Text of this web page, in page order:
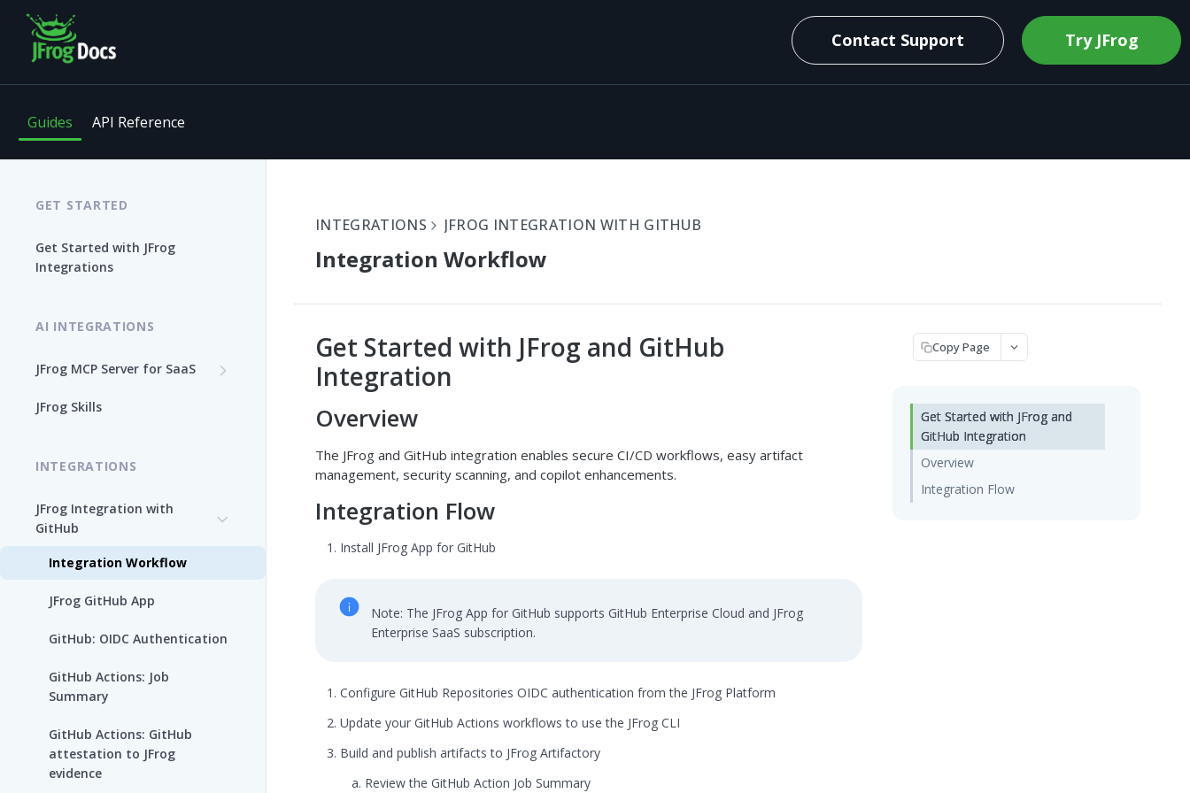
Contact Support Try JFrog
Guides API Reference
GET STARTED
Get Started with JFrog
Integrations
AI INTEGRATIONS
JFrog MCP Server for SaaS
Beta Tools
Manage the JFrog MCP
Server
JFrog Skills
INTEGRATIONS
JFrog Integration with
GitHub
Integration Workflow
JFrog GitHub App
GitHub: OIDC Authentication
GitHub Actions: Job
Summary
GitHub Actions: GitHub
attestation to JFrog
evidence
INTEGRATIONS JFROG INTEGRATION WITH GITHUB
Integration Workflow
Get Started with JFrog and GitHub
Integration
Overview
The JFrog and GitHub integration enables secure CI/CD workflows, easy artifact
management, security scanning, and copilot enhancements.
Integration Flow
Install JFrog App for GitHub
Note: The JFrog App for GitHub supports GitHub Enterprise Cloud and JFrog
Enterprise SaaS subscription.
Configure GitHub Repositories OIDC authentication from the JFrog Platform
Update your GitHub Actions workflows to use the JFrog CLI
Build and publish artifacts to JFrog Artifactory
Review the GitHub Action Job Summary
Copy Page
Get Started with JFrog and
GitHub Integration
Overview
Integration Flow